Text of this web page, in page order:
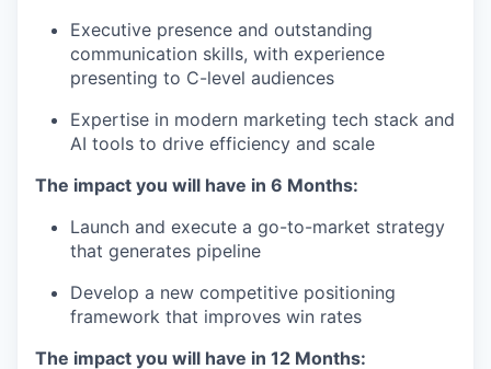
Executive presence and outstanding
communication skills, with experience
presenting to C-level audiences
Expertise in modern marketing tech stack and
AI tools to drive efficiency and scale
The impact you will have in 6 Months:
Launch and execute a go-to-market strategy
that generates pipeline
Develop a new competitive positioning
framework that improves win rates
The impact you will have in 12 Months: